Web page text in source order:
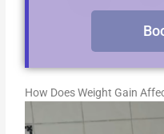
How Does Weight Gain